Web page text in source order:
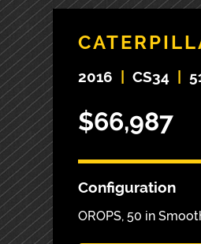
2016 CS34
$66,987
Configuration
OROPS, 50 in